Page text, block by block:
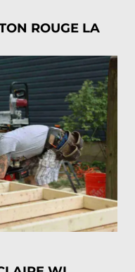
ROUGE LA